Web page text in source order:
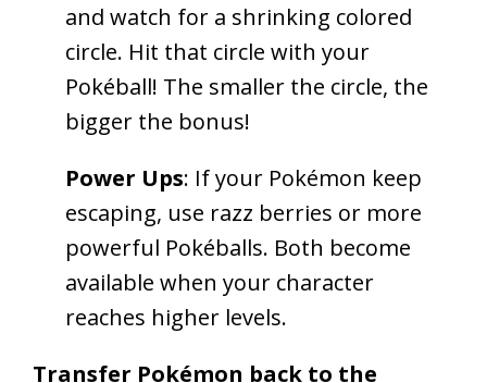
and watch for a shrinking colored
circle. Hit that circle with your
Pokéball! The smaller the circle, the
bigger the bonus!
Power Ups: If your Pokémon keep
escaping, use razz berries or more
powerful Pokéballs. Both become
available when your character
reaches higher levels.
Transfer Pokémon back to the